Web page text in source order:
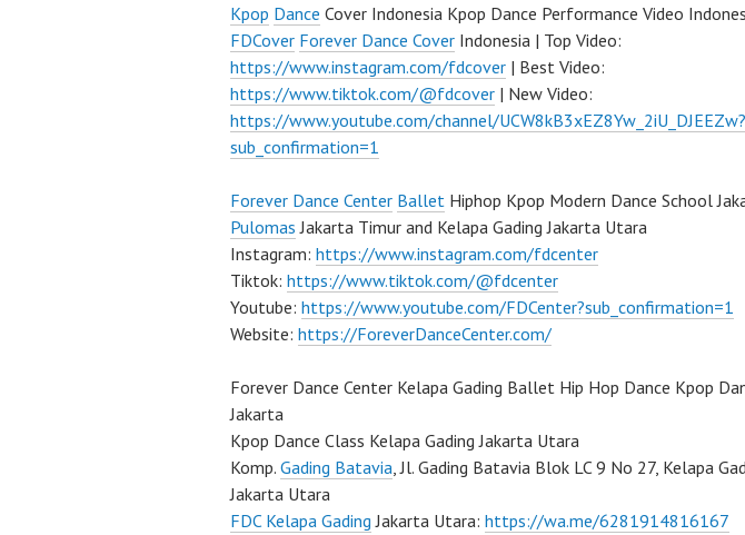
Kpop Dance Cover Indonesia Kpop Dance Performance Video
FDCover Forever Dance Cover Indonesia | Top Video:
https://www.instagram.com/fdcover | Best Video:
https://www.tiktok.com/@fdcover | New Video:
https://www.youtube.com/channel/UCW8kB3xEZ8Yw_2iU_DJEEZw?
sub_confirmation=1
Forever Dance Center Ballet Hiphop Kpop Modern Dance School
Pulomas Jakarta Timur and Kelapa Gading Jakarta Utara
Instagram: https://www.instagram.com/fdcenter
Tiktok: https://www.tiktok.com/@fdcenter
Youtube: https://www.youtube.com/FDCenter?sub_confirmation=1
Website: https://ForeverDanceCenter.com/
Forever Dance Center Kelapa Gading Ballet Hip Hop Dance Kpop
Jakarta
Kpop Dance Class Kelapa Gading Jakarta Utara
Komp. Gading Batavia, Jl. Gading Batavia Blok LC 9 No 27, Kelapa
Jakarta Utara
FDC Kelapa Gading Jakarta Utara: https://wa.me/6281914816167